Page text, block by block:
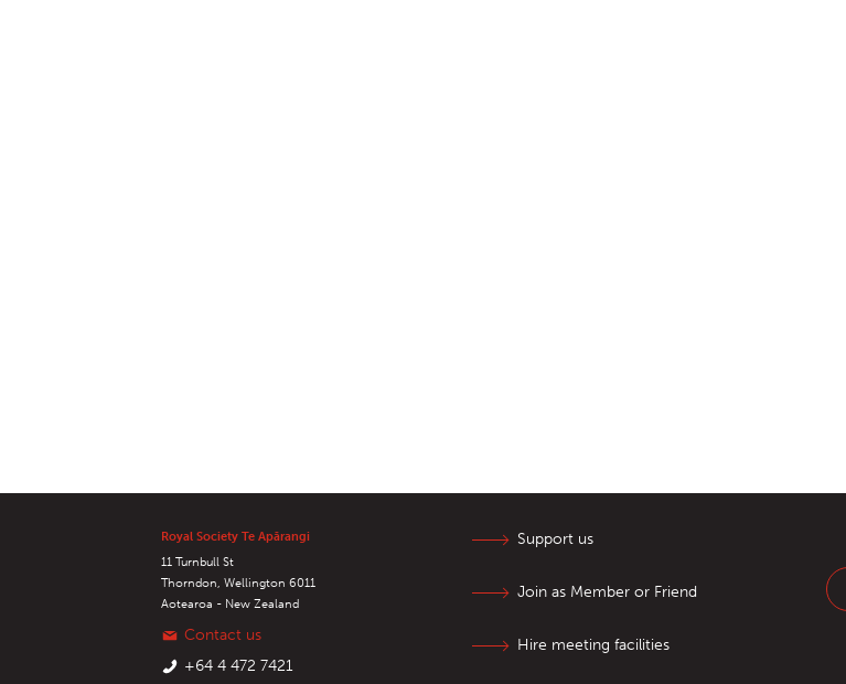
Royal Society Te Apārangi
11 Turnbull St
Thorndon, Wellington 6011
Aotearoa - New Zealand
Contact us
+64 4 472 7421
Support us
Join as Member or Friend
Hire meeting facilities